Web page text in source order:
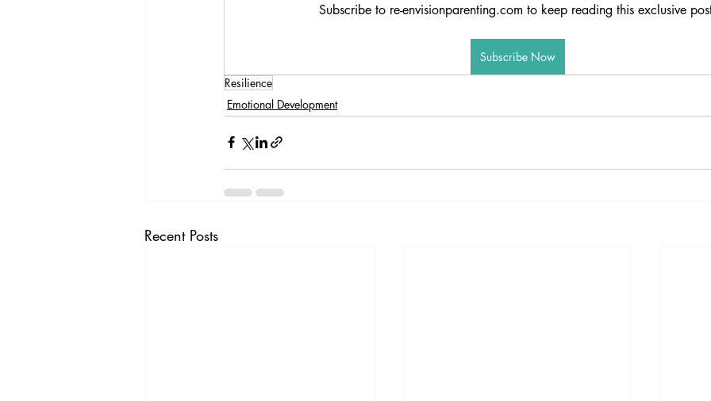
Subscribe to re-envisionparenting.com to keep reading this exclusive
Subscribe Now
Resilience
Emotional Development
Recent Posts